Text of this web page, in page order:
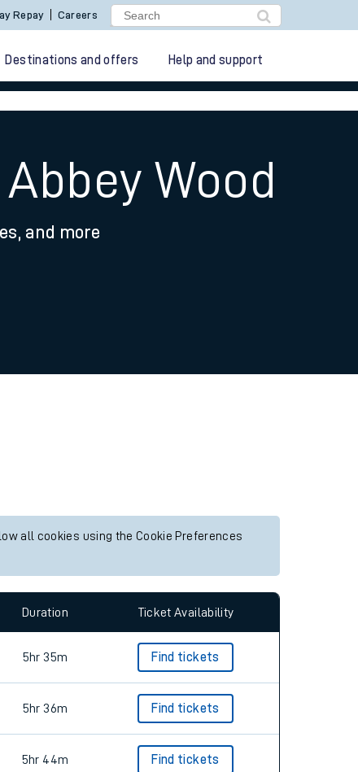
Repay Careers
Destinations and offers Help and support
Wood
and more
all cookies using the Cookie Preferences
Duration Ticket Availability
5hr 35m Find tickets
5hr 36m Find tickets
5hr 44m Find tickets